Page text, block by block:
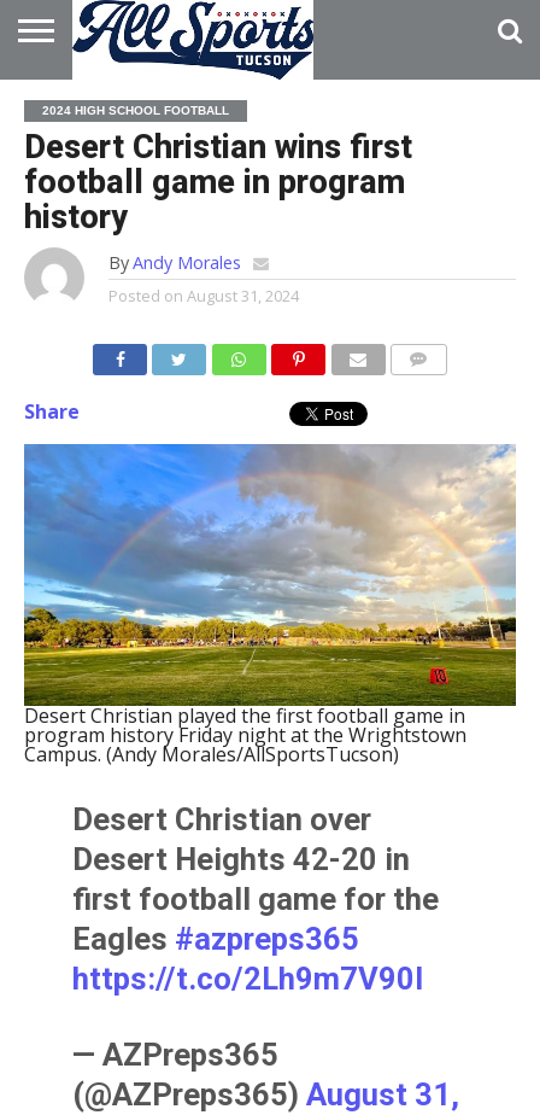
HOME
ABOUT
ADVERTISE
WITH US
2024 HIGH SCHOOL FOOTBALL
Desert Christian wins first
football game in program
history
ByAndy Morales
Posted on August 31, 2024
Share
Desert Christian played the first football game in
program history Friday night at the Wrightstown
Campus. (Andy Morales/AllSportsTucson)
Desert Christian over
Desert Heights 42-20 in
first football game for the
Eagles #azpreps365
https://t.co/2Lh9m7V90l
— AZPreps365
(@AZPreps365)August 31,